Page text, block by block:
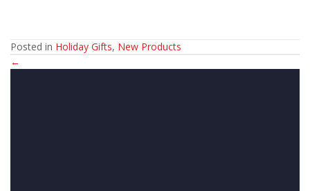
Posted in Holiday Gifts, New Products
Posts
←